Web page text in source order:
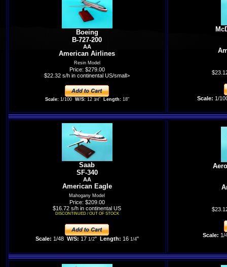
Boeing
B-727-200
AA
American Airlines
Resin Model
Price: $279.00
$22.32 s/h in continental US/small>
Scale: 1/100W/S: 12 3/4" Length: 18" Scale: 1/
Saab
SF-340
AA
American Eagle
Mahogany Model
Price: $209.00
$16.72 s/h in continental US
DISCONTINUED / OUT OF STOCK
Scale: 1/48W/S: 17 1/2" Length: 16 1/4"
Scale: 1/